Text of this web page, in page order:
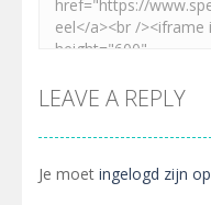
LEAVE A REPLY
Je moet ingelogd zijn op